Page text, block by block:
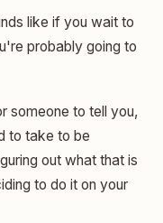
like if you wait to
probably going to
someone to tell you,
to take to be
out what that is
to do it on your